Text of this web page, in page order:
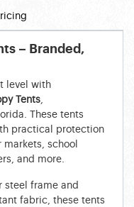
– Branded,
level with
Tents,
These tents
practical protection
school
and more.
steel frame and
fabric, these tents